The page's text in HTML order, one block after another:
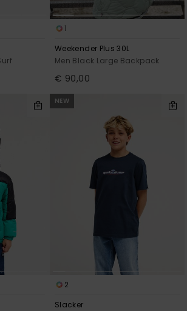
1
Weekender Plus 30L
Men Black Large Backpack
€ 90,00
NEW
2
Slacker